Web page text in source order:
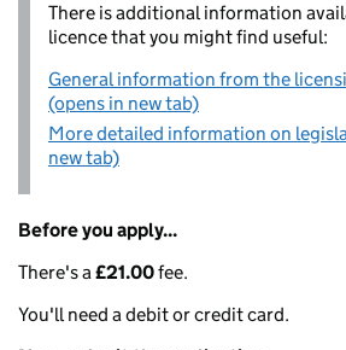
There is additional information
licence that you might find useful:
General information from the
(opens in new tab)
More detailed information on
new tab)
Before you apply...
There's a£21.00fee.
You'll need a debit or credit card.